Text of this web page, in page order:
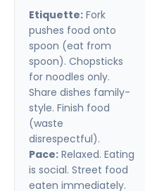
Etiquette: Fork
pushes food onto
spoon (eat from
spoon). Chopsticks
for noodles only.
Share dishes family-
style. Finish food
(waste
disrespectful).
Pace: Relaxed. Eating
is social. Street food
eaten immediately.